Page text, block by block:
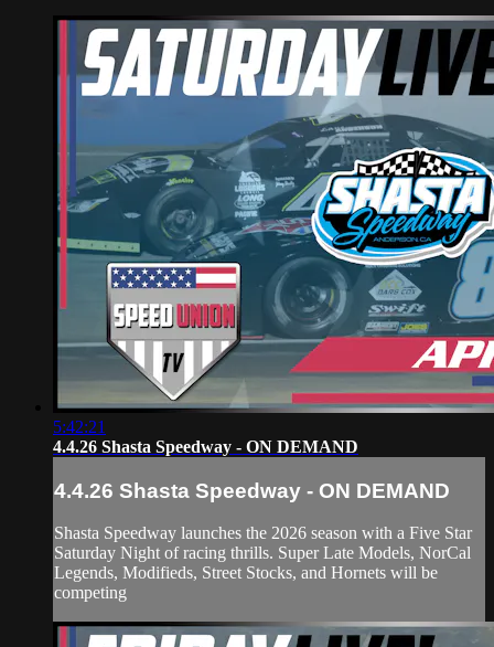
5:42:21
4.4.26 Shasta Speedway - ON DEMAND
4.4.26 Shasta Speedway - ON DEMAND
Shasta Speedway launches the 2026 season with a Five Star
Saturday Night of racing thrills. Super Late Models, NorCal
Legends, Modifieds, Street Stocks, and Hornets will be
competing